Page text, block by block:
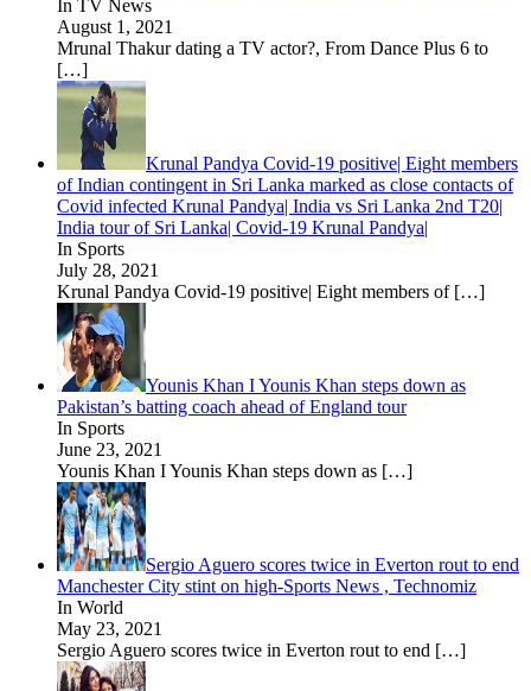
In TV News
August 1, 2021
Mrunal Thakur dating a TV actor?, From Dance Plus 6 to
[…]
Krunal Pandya Covid-19 positive| Eight members
of Indian contingent in Sri Lanka marked as close contacts of
Covid infected Krunal Pandya| India vs Sri Lanka 2nd T20|
India tour of Sri Lanka| Covid-19 Krunal Pandya|
In Sports
July 28, 2021
Krunal Pandya Covid-19 positive| Eight members of […]
Younis Khan I Younis Khan steps down as
Pakistan’s batting coach ahead of England tour
In Sports
June 23, 2021
Younis Khan I Younis Khan steps down as […]
Sergio Aguero scores twice in Everton rout to end
Manchester City stint on high-Sports News , Technomiz
In World
May 23, 2021
Sergio Aguero scores twice in Everton rout to end […]